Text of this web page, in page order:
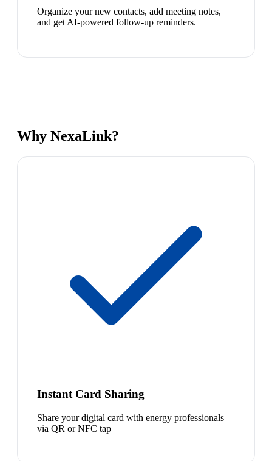
Organize your new contacts, add meeting notes,
and get AI-powered follow-up reminders.
Why NexaLink?
Instant Card Sharing
Share your digital card with energy professionals
via QR or NFC tap